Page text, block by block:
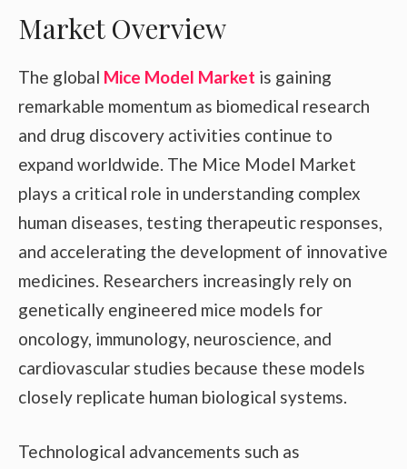
Market Overview
The global Mice Model Market is gaining
remarkable momentum as biomedical research
and drug discovery activities continue to
expand worldwide. The Mice Model Market
plays a critical role in understanding complex
human diseases, testing therapeutic responses,
and accelerating the development of innovative
medicines. Researchers increasingly rely on
genetically engineered mice models for
oncology, immunology, neuroscience, and
cardiovascular studies because these models
closely replicate human biological systems.
Technological advancements such as